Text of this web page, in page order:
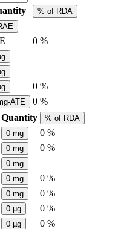
% of RDA
0 %
0 %
ATE
0 %
Quantity % of RDA
0 mg
0 %
0 mg
0 %
0 mg
0 mg
0 %
0 mg
0 %
0 µg
0 %
0 µg
0 %